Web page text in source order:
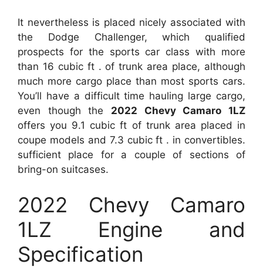
It nevertheless is placed nicely associated with
the Dodge Challenger, which qualified
prospects for the sports car class with more
than 16 cubic ft . of trunk area place, although
much more cargo place than most sports cars.
You’ll have a difficult time hauling large cargo,
even though the 2022 Chevy Camaro 1LZ
offers you 9.1 cubic ft of trunk area placed in
coupe models and 7.3 cubic ft . in convertibles.
sufficient place for a couple of sections of
bring-on suitcases.
2022 Chevy Camaro
1LZ Engine and
Specification